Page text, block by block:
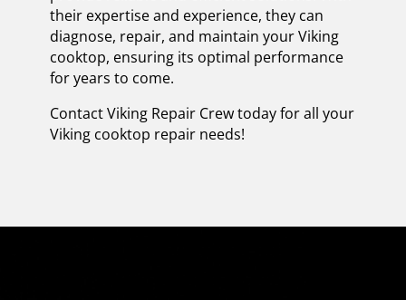
their expertise and experience, they can
diagnose, repair, and maintain your Viking
cooktop, ensuring its optimal performance
for years to come.
Contact Viking Repair Crew today for all your
Viking cooktop repair needs!